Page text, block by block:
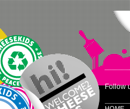
Follow